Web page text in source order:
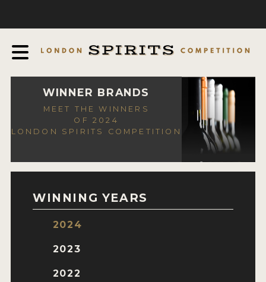
AWARDS
EXPERTS AND AMBASSADORS
IN THE PRESS
SPONSORSHIPS
CONTACT
WINNER BRANDS
MEET THE WINNERS
OF 2024
LONDON SPIRITS COMPETITION
WINNING YEARS
2024
2023
2022